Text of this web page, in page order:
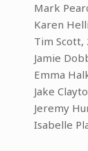
Mark
Karen
Tim Scott,
Jamie
Emma
Jake
Jeremy
Isabelle